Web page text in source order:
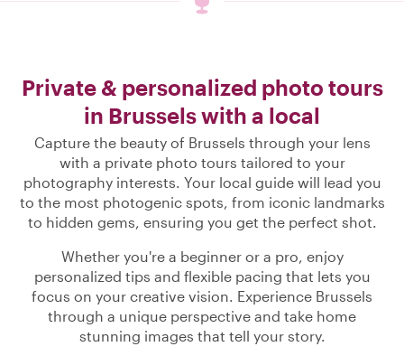
Private & personalized photo tours
in Brussels with a local
Capture the beauty of Brussels through your lens
with a private photo tours tailored to your
photography interests. Your local guide will lead you
to the most photogenic spots, from iconic landmarks
to hidden gems, ensuring you get the perfect shot.
Whether you're a beginner or a pro, enjoy
personalized tips and flexible pacing that lets you
focus on your creative vision. Experience Brussels
through a unique perspective and take home
stunning images that tell your story.